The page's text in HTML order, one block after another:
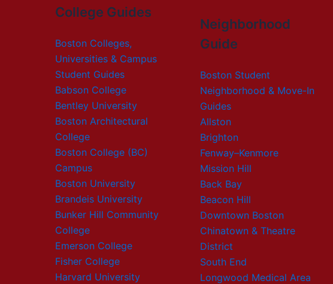
College Guides
Boston Colleges,
Universities & Campus
Student Guides
Babson College
Bentley University
Boston Architectural
College
Boston College (BC)
Campus
Boston University
Brandeis University
Bunker Hill Community
College
Emerson College
Fisher College
Harvard University
Neighborhood
Guide
Boston Student
Neighborhood & Move-In
Guides
Allston
Brighton
Fenway–Kenmore
Mission Hill
Back Bay
Beacon Hill
Downtown Boston
Chinatown & Theatre
District
South End
Longwood Medical Area